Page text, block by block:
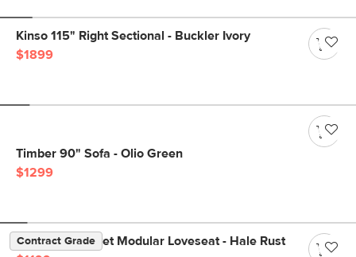
Kinso 115" Right Sectional - Buckler Ivory
$1899
Timber 90" Sofa - Olio Green
$1299
Contract Grade
Lenae 72" Velvet Modular Loveseat - Hale Rust